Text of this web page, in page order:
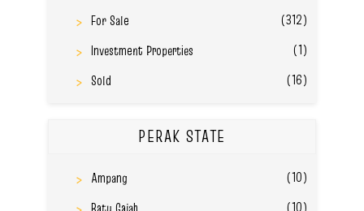
For Sale
(312)
Investment Properties
(1)
Sold
(16)
PERAK STATE
Ampang
(10)
(10)